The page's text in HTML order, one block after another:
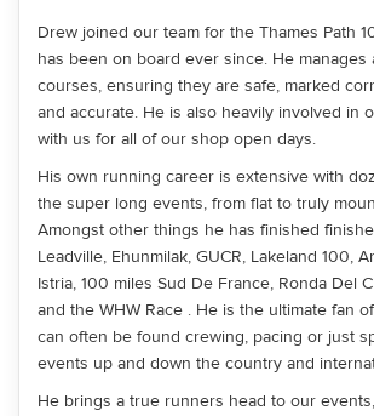
Drew joined our team for the Thames Path
has been on board ever since. He manages
courses, ensuring they are safe, marked
and accurate. He is also heavily involved in
with us for all of our shop open days.
His own running career is extensive with
the super long events, from flat to truly
Amongst other things he has finished
Leadville, Ehunmilak, GUCR, Lakeland 100,
Istria, 100 miles Sud De France, Ronda Del
and the WHW Race . He is the ultimate fan
can often be found crewing, pacing or just
events up and down the country and
He brings a true runners head to our